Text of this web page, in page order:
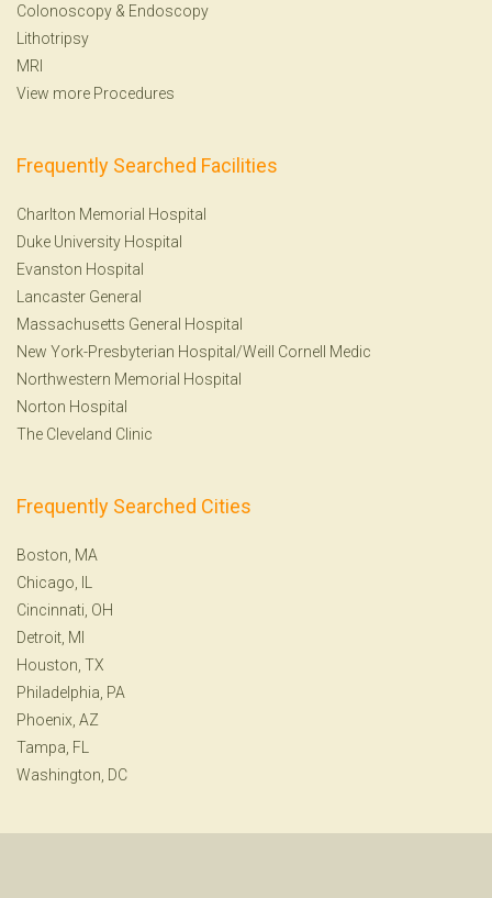
Colonoscopy & Endoscopy
Lithotripsy
MRI
View more Procedures
Frequently Searched Facilities
Charlton Memorial Hospital
Duke University Hospital
Evanston Hospital
Lancaster General
Massachusetts General Hospital
New York-Presbyterian Hospital/Weill Cornell Medic
Northwestern Memorial Hospital
Norton Hospital
The Cleveland Clinic
Frequently Searched Cities
Boston, MA
Chicago, IL
Cincinnati, OH
Detroit, MI
Houston, TX
Philadelphia, PA
Phoenix, AZ
Tampa, FL
Washington, DC